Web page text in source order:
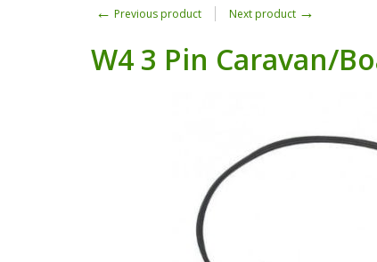
← Previous product Next product →
W4 3 Pin Caravan/